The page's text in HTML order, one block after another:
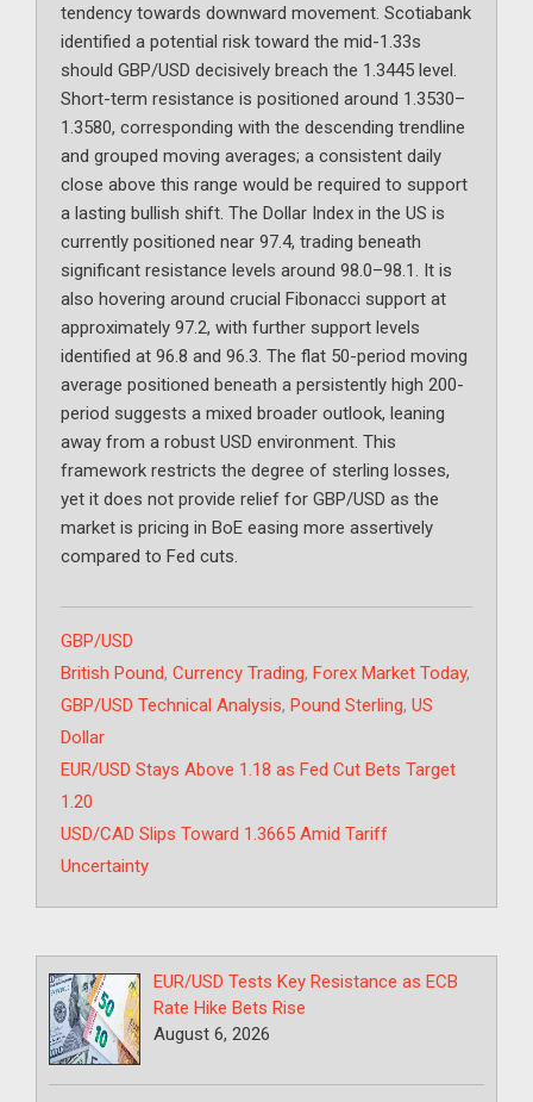
tendency towards downward movement. Scotiabank
identified a potential risk toward the mid-1.33s
should GBP/USD decisively breach the 1.3445 level.
Short-term resistance is positioned around 1.3530–
1.3580, corresponding with the descending trendline
and grouped moving averages; a consistent daily
close above this range would be required to support
a lasting bullish shift. The Dollar Index in the US is
currently positioned near 97.4, trading beneath
significant resistance levels around 98.0–98.1. It is
also hovering around crucial Fibonacci support at
approximately 97.2, with further support levels
identified at 96.8 and 96.3. The flat 50-period moving
average positioned beneath a persistently high 200-
period suggests a mixed broader outlook, leaning
away from a robust USD environment. This
framework restricts the degree of sterling losses,
yet it does not provide relief for GBP/USD as the
market is pricing in BoE easing more assertively
compared to Fed cuts.
Categories
GBP/USD
Tags
British Pound, Currency Trading, Forex Market Today,
GBP/USD Technical Analysis, Pound Sterling, US
Dollar
EUR/USD Stays Above 1.18 as Fed Cut Bets Target
1.20
USD/CAD Slips Toward 1.3665 Amid Tariff
Uncertainty
EUR/USD Tests Key Resistance as ECB
Rate Hike Bets Rise
August 6, 2026